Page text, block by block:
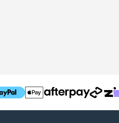
T
h